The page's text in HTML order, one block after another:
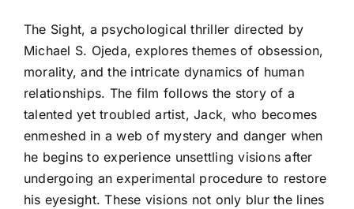
The Sight, a psychological thriller directed by
Michael S. Ojeda, explores themes of obsession,
morality, and the intricate dynamics of human
relationships. The film follows the story of a
talented yet troubled artist, Jack, who becomes
enmeshed in a web of mystery and danger when
he begins to experience unsettling visions after
undergoing an experimental procedure to restore
his eyesight. These visions not only blur the lines